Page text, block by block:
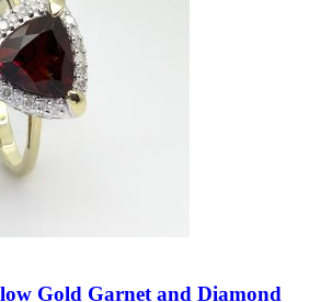
Gold Garnet and Diamond